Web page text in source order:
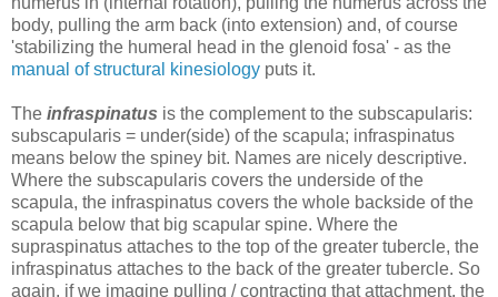
body, pulling the arm back (into extension) and, of course
'stabilizing the humeral head in the glenoid fosa' - as the
manual of structural kinesiology puts it.
The infraspinatus is the complement to the subscapularis:
subscapularis = under(side) of the scapula; infraspinatus
means below the spiney bit. Names are nicely descriptive.
Where the subscapularis covers the underside of the
scapula, the infraspinatus covers the whole backside of the
scapula below that big scapular spine. Where the
supraspinatus attaches to the top of the greater tubercle, the
infraspinatus attaches to the back of the greater tubercle. So
again, if we imagine pulling / contracting that attachment, the